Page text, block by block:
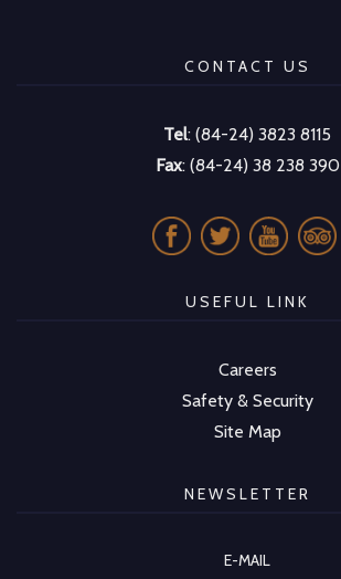
CONTACT US
Tel: (84-24) 3823 8115
Fax: (84-24) 38 238 390
USEFUL LINK
Careers
Safety & Security
Site Map
NEWSLETTER
E-MAIL